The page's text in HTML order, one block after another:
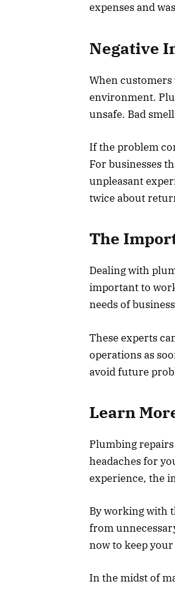
expenses and
Negative
When
environment.
unsafe. Bad
If the problem
For businesses
unpleasant
twice about
The
Dealing with
important to
needs of
These experts
operations as
avoid future
Learn
Plumbing
headaches for
experience, the
By working with
from
now to keep
In the midst of